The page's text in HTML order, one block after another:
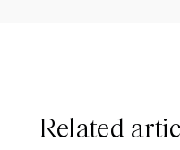
Related